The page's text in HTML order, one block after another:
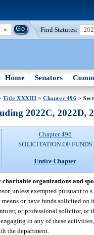
Find Statutes:
Home Senators
Title XXXIII >Chapter 496 >
2022C, 2022D,
Chapter 496
SOLICITATION OF FUNDS
Entire Chapter
charitable organizations and
unless exempted pursuant to
or have funds solicited on
or professional solicitor, or
in any of these
the department.